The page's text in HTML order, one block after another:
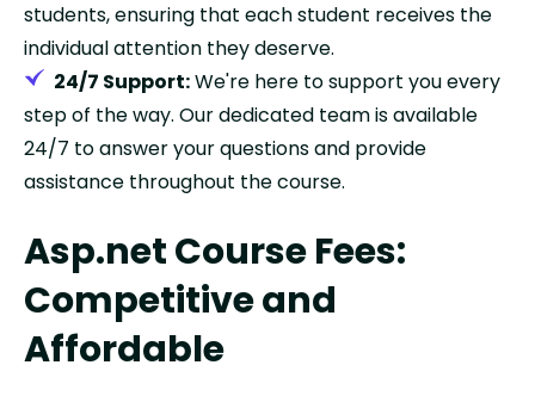
students, ensuring that each student receives the
individual attention they deserve.
24/7 Support:We're here to support you every
step of the way. Our dedicated team is available
24/7 to answer your questions and provide
assistance throughout the course.
Asp.net Course Fees:
Competitive and
Affordable